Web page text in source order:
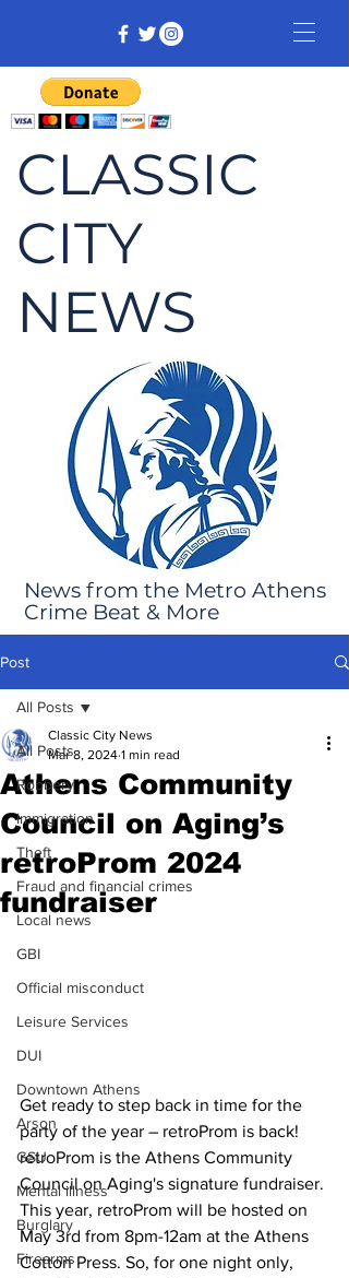
CLASSIC
CITY
NEWS
News from the Metro Athens
Crime Beat & More
Post
All Posts
Robbery
Immigration
Theft
Fraud and financial crimes
Local news
GBI
Official misconduct
Leisure Services
DUI
Downtown Athens
Arson
GSU
Mental illness
Burglary
Firearms
All Posts
Athens Community
Council on Aging’s
retroProm 2024
fundraiser
Classic City News
Mar 8, 2024 1 min read
Get ready to step back in time for the
party of the year – retroProm is back!
retroProm is the Athens Community
Council on Aging's signature fundraiser.
This year, retroProm will be hosted on
May 3rd from 8pm-12am at the Athens
Cotton Press. So, for one night only,